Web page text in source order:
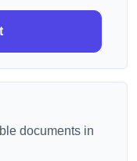
documents in